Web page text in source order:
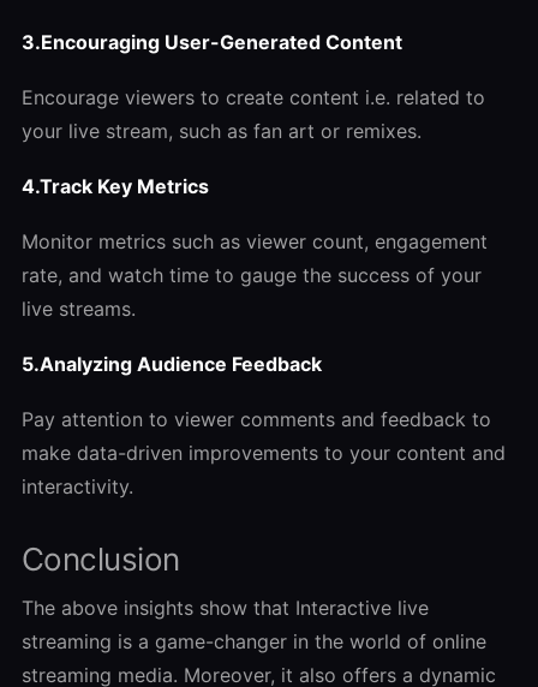
3.Encouraging User-Generated Content
Encourage viewers to create content i.e. related to
your live stream, such as fan art or remixes.
4.Track Key Metrics
Monitor metrics such as viewer count, engagement
rate, and watch time to gauge the success of your
live streams.
5.Analyzing Audience Feedback
Pay attention to viewer comments and feedback to
make data-driven improvements to your content and
interactivity.
Conclusion
The above insights show that Interactive live
streaming is a game-changer in the world of online
streaming media. Moreover, it also offers a dynamic